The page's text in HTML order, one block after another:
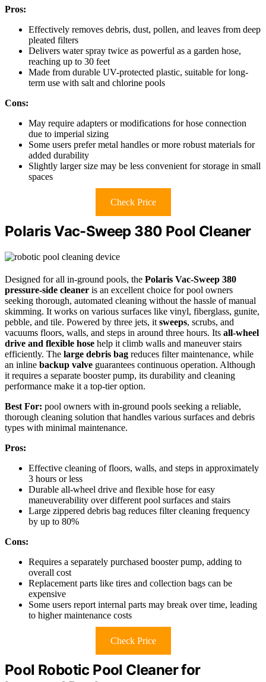
Pros:
Effectively removes debris, dust, pollen, and leaves from deep
pleated filters
Delivers water spray twice as powerful as a garden hose,
reaching up to 30 feet
Made from durable UV-protected plastic, suitable for long-
term use with salt and chlorine pools
Cons:
May require adapters or modifications for hose connection
due to imperial sizing
Some users prefer metal handles or more robust materials for
added durability
Slightly larger size may be less convenient for storage in small
spaces
Check Price
Polaris Vac-Sweep 380 Pool Cleaner
Designed for all in-ground pools, the Polaris Vac-Sweep 380
pressure-side cleaner is an excellent choice for pool owners
seeking thorough, automated cleaning without the hassle of manual
skimming. It works on various surfaces like vinyl, fiberglass, gunite,
pebble, and tile. Powered by three jets, it sweeps, scrubs, and
vacuums floors, walls, and steps in around three hours. Its all-wheel
drive and flexible hose help it climb walls and maneuver stairs
efficiently. The large debris bag reduces filter maintenance, while
an inline backup valve guarantees continuous operation. Although
it requires a separate booster pump, its durability and cleaning
performance make it a top-tier option.
Best For: pool owners with in-ground pools seeking a reliable,
thorough cleaning solution that handles various surfaces and debris
types with minimal maintenance.
Pros:
Effective cleaning of floors, walls, and steps in approximately
3 hours or less
Durable all-wheel drive and flexible hose for easy
maneuverability over different pool surfaces and stairs
Large zippered debris bag reduces filter cleaning frequency
by up to 80%
Cons:
Requires a separately purchased booster pump, adding to
overall cost
Replacement parts like tires and collection bags can be
expensive
Some users report internal parts may break over time, leading
to higher maintenance costs
Check Price
Pool Robotic Pool Cleaner for